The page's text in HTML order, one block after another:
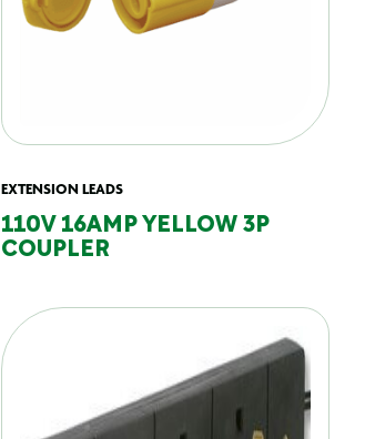
EXTENSION LEADS
110V 16AMP YELLOW 3P
COUPLER